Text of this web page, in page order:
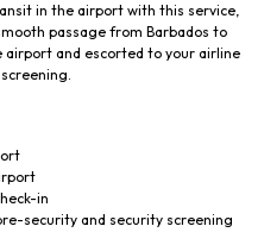
in the airport with this service,
passage from Barbados to
airport and escorted to your airline
in
security and security screening